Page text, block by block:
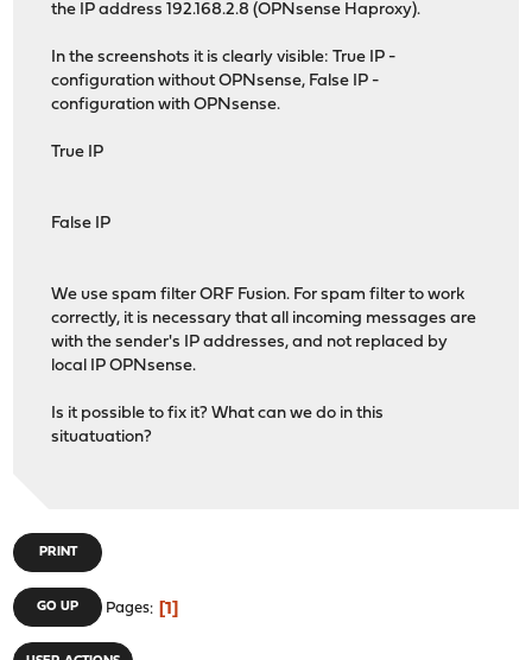
the IP address 192.168.2.8 (OPNsense Haproxy).
In the screenshots it is clearly visible: True IP -
configuration without OPNsense, False IP -
configuration with OPNsense.
True IP
False IP
We use spam filter ORF Fusion. For spam filter to work
correctly, it is necessary that all incoming messages are
with the sender's IP addresses, and not replaced by
local IP OPNsense.
Is it possible to fix it? What can we do in this
situatuation?
PRINT
GO UP Pages 1